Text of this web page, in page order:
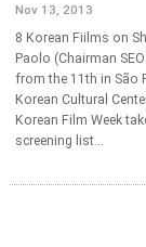
Nov 13, 2013
8 Korean Fiilms on
Paolo (Chairman
from the 11th in São
Korean Cultural
Korean Film Week
screening list...